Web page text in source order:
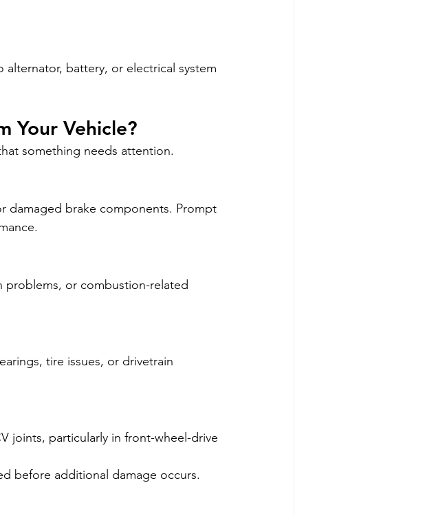
battery, or electrical system
Your Vehicle?
something needs attention.
damaged brake components. Prompt
problems, or combustion-related
tire issues, or drivetrain
joints, particularly in front-wheel-drive
before additional damage occurs.